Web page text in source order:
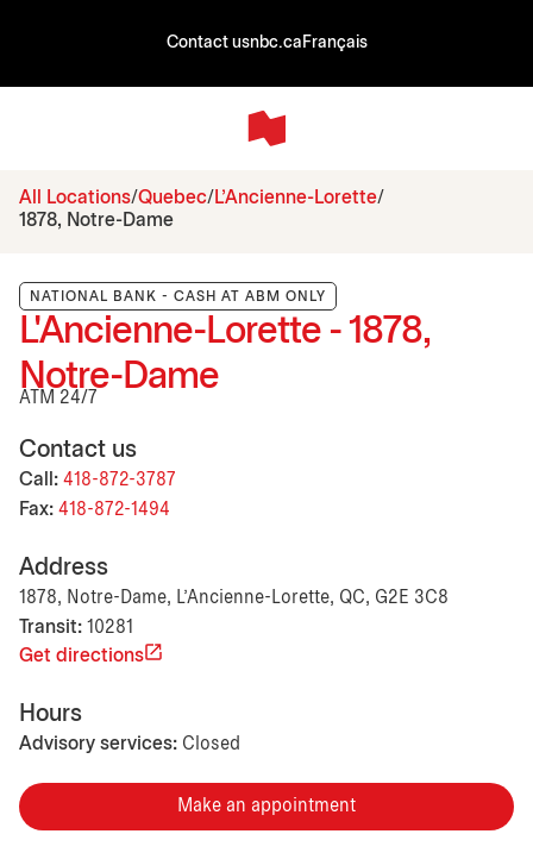
Contact usnbc.ca Français
All Locations Quebec
L'Ancienne-Lorette
1878, Notre-Dame
NATIONAL BANK - CASH AT ABM ONLY
L'Ancienne-Lorette - 1878,
Notre-Dame
ATM 24/7
Contact us
Call: 418-872-3787
Fax: 418-872-1494
Address
1878, Notre-Dame, L'Ancienne-Lorette, QC, G2E 3C8
Transit: 10281
Get directions
Hours
Advisory services: Closed
Make an appointment